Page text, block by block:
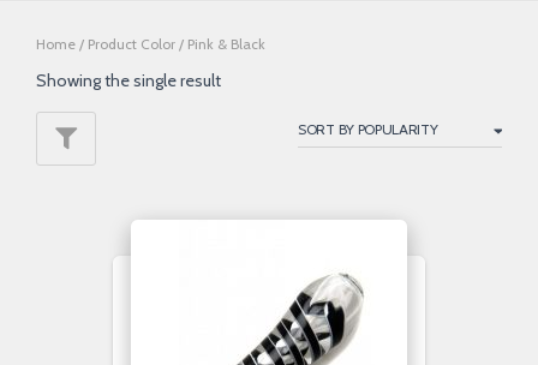
Home / Product Color / Pink & Black
Showing the single result